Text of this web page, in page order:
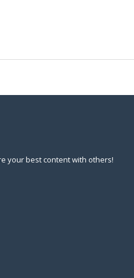
your best content with others!